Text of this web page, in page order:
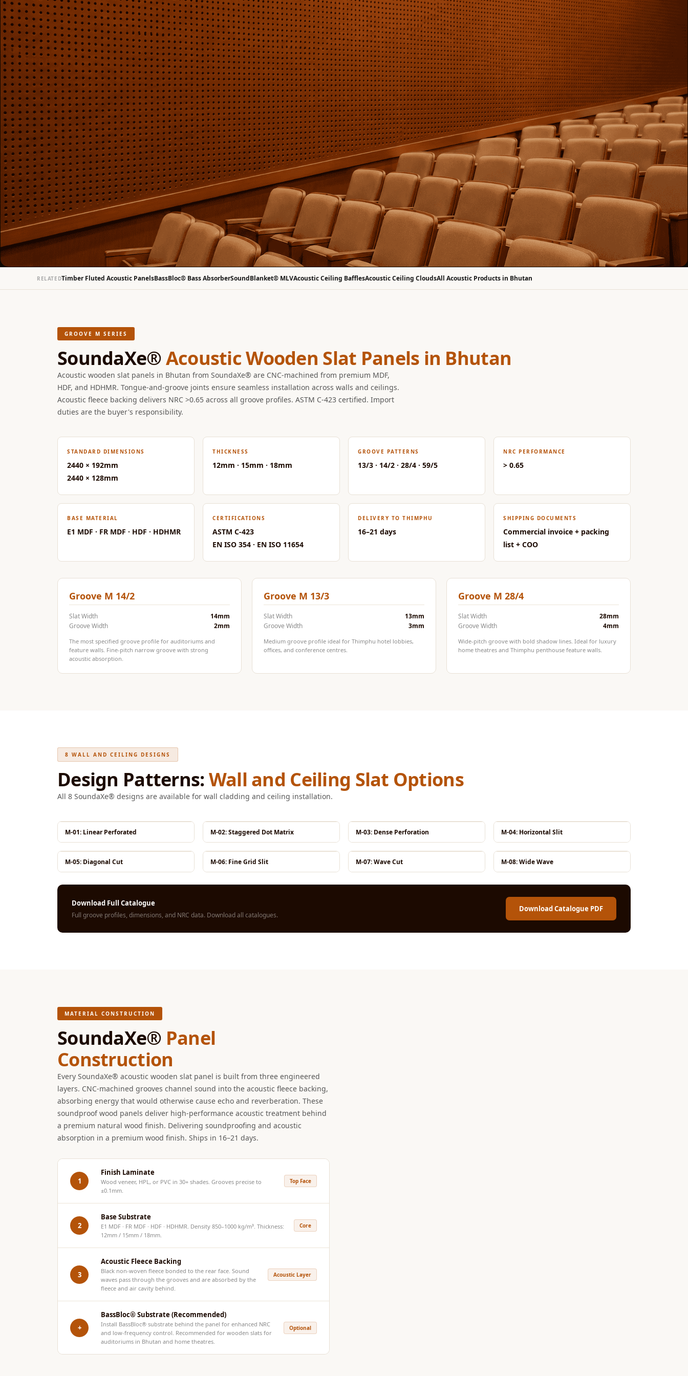
Auditoriums - Acoustic
Solutions
Baffle Hanging Wire
Banquet Halls
BassBloc® Bass
Absorber
Bed Room
Bedroom & Lobby
Bedroom - Acoustic
Solutions
Bedroom Acoustics
BEST SELLERS
BLACK FRIDAY SALE |
20% Off
Bluetooth
Microphones
Bottom Door Seal -
Aluminium
Bottom Door Seal -
Self Adhesive
Ceiling
CineBass® Bass
Absorbers & Diffusers
Classrooms &
Coaching Centres —
Acoustic Solutions
Clearance Sale
Acoustic Panels
Curve Acoustic Foam
Solutions
Perimeter Seal - Self
Doors Soundproofing
Echsorbix
Egg Tray Acoustic
Fabric Wrapped
Facebook Ads
Factories & Industrial
Solutions
FeltPin - Acoustic
Floor Acoustics &
Soundproofing
Future Series :
Intelligent Acoustics
HexaFelt Pet Acoustic
Panels | Hexagon
Hi-Fi & Home Cinema
| Accessories
Hi-Fi & Home Cinema
| Bass Traps
Hi-Fi & Home Cinema
| Budget Line
Hi-Fi & Home Cinema
| Ceiling
Hi-Fi & Home Cinema
| Flooring
Hi-Fi & Home Cinema
| Sound Absorbers
Hi-Fi & Home Cinema
| Sound Diffusers
| Sound Isolators
Home Gym Acoustics
Home Office & Study -
Acoustic Solutions
Home Theatre
Home Theatre Room -
Acoustic Solutions
Hospitals & Clinics —
RELATEDTimber Fluted Acoustic PanelsBassBloc® Bass AbsorberSoundBlanket® MLVAcoustic Ceiling BafflesAcoustic Ceiling CloudsAll Acoustic Products in Bhutan
GROOVE M SERIES
SoundaXe®Acoustic Wooden Slat Panels in Bhutan
Acoustic wooden slat panels in Bhutan from SoundaXe® are CNC-machined from premium MDF,
HDF, and HDHMR. Tongue-and-groove joints ensure seamless installation across walls and ceilings.
Acoustic fleece backing delivers NRC >0.65 across all groove profiles. ASTM C-423 certified. Import
duties are the buyer's responsibility.
STANDARD DIMENSIONS
2440 × 192mm
2440 × 128mm
THICKNESS
12mm · 15mm · 18mm
GROOVE PATTERNS
13/3 · 14/2 · 28/4 · 59/5
NRC PERFORMANCE
> 0.65
BASE MATERIAL
E1 MDF · FR MDF · HDF · HDHMR
CERTIFICATIONS
ASTM C-423
EN ISO 354 · EN ISO 11654
DELIVERY TO THIMPHU
16–21 days
SHIPPING DOCUMENTS
Commercial invoice + packing
list + COO
Groove M 14/2
Slat Width
14mm
Groove Width
2mm
The most specified groove profile for auditoriums and
feature walls. Fine-pitch narrow groove with strong
acoustic absorption.
Groove M 13/3
Slat Width
13mm
Groove Width
3mm
Medium groove profile ideal for Thimphu hotel lobbies,
offices, and conference centres.
Groove M 28/4
Slat Width
28mm
Groove Width
4mm
Wide-pitch groove with bold shadow lines. Ideal for luxury
home theatres and Thimphu penthouse feature walls.
8 WALL AND CEILING DESIGNS
Design Patterns:Wall and Ceiling Slat Options
All 8 SoundaXe® designs are available for wall cladding and ceiling installation.
M-01: Linear Perforated M-02: Staggered Dot Matrix M-03: Dense Perforation M-04: Horizontal Slit
M-05: Diagonal Cut M-06: Fine Grid Slit M-07: Wave Cut M-08: Wide Wave
Download Full Catalogue
Full groove profiles, dimensions, and NRC data. Download all catalogues.
Download Catalogue PDF
MATERIAL CONSTRUCTION
SoundaXe® Panel
Construction
Every SoundaXe® acoustic wooden slat panel is built from three engineered
layers. CNC-machined grooves channel sound into the acoustic fleece backing,
absorbing energy that would otherwise cause echo and reverberation. These
soundproof wood panels deliver high-performance acoustic treatment behind
a premium natural wood finish. Delivering soundproofing and acoustic
absorption in a premium wood finish. Ships in 16–21 days.
1
Finish Laminate
Wood veneer, HPL, or PVC in 30+ shades. Grooves precise to
±0.1mm.
Top Face
2
Base Substrate
E1 MDF · FR MDF · HDF · HDHMR. Density 850–1000 kg/m³. Thickness:
12mm / 15mm / 18mm.
Core
3
Acoustic Fleece Backing
Black non-woven fleece bonded to the rear face. Sound
waves pass through the grooves and are absorbed by the
fleece and air cavity behind.
Acoustic Layer
+
BassBloc® Substrate (Recommended)
Install BassBloc® substrate behind the panel for enhanced NRC
and low-frequency control. Recommended for wooden slats for
auditoriums in Bhutan and home theatres.
Optional